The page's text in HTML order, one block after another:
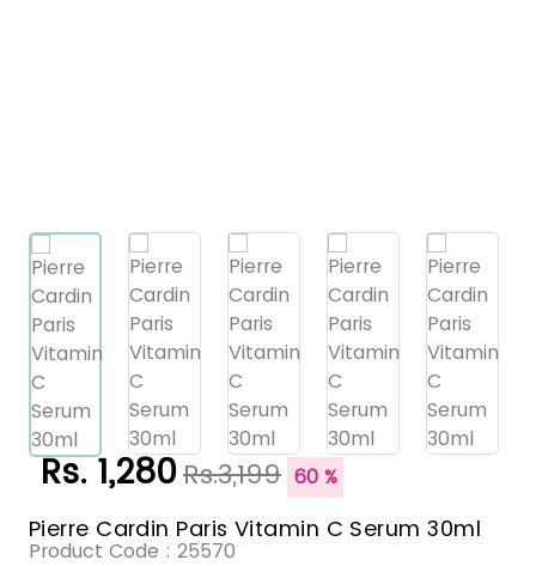
Rs. 1,280Rs.3,199 60 %
Pierre Cardin Paris Vitamin C Serum 30ml
Product Code : 25570